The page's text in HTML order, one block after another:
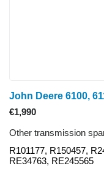
€1,990
Other transmission
R101177, R150457,
RE34763, RE245565